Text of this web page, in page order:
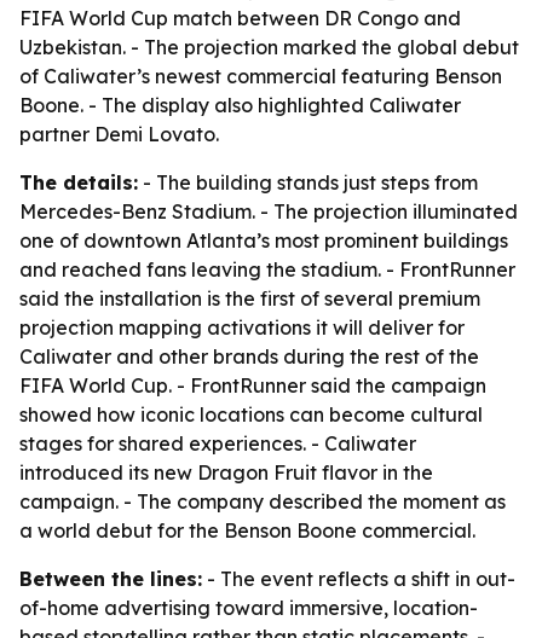
FIFA World Cup match between DR Congo and
Uzbekistan. - The projection marked the global debut
of Caliwater’s newest commercial featuring Benson
Boone. - The display also highlighted Caliwater
partner Demi Lovato.
The details: - The building stands just steps from
Mercedes-Benz Stadium. - The projection illuminated
one of downtown Atlanta’s most prominent buildings
and reached fans leaving the stadium. - FrontRunner
said the installation is the first of several premium
projection mapping activations it will deliver for
Caliwater and other brands during the rest of the
FIFA World Cup. - FrontRunner said the campaign
showed how iconic locations can become cultural
stages for shared experiences. - Caliwater
introduced its new Dragon Fruit flavor in the
campaign. - The company described the moment as
a world debut for the Benson Boone commercial.
Between the lines: - The event reflects a shift in out-
of-home advertising toward immersive, location-